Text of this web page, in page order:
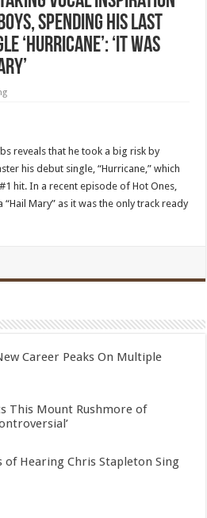
Spending His Last
‘Hurricane’: ‘It Was
reveals that he took a big risk by
his debut single, “Hurricane,” which
hit. In a recent episode of Hot Ones,
“Hail Mary” as it was the only track ready
Career Peaks On Multiple
This Mount Rushmore of
of Hearing Chris Stapleton Sing